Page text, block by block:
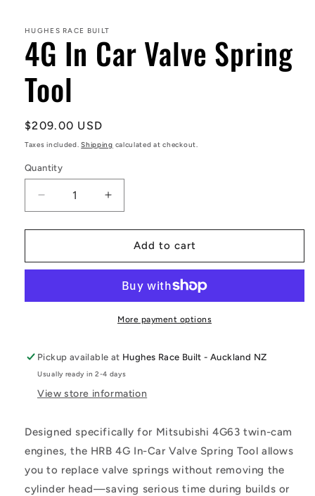
in
modal
HUGHES RACE BUILT
4G In Car Valve Spring
Tool
Regular
price
$209.00 USD
Taxes included.Shipping calculated at checkout.
Quantity
Decrease
quantity
for
In
Spring
Increase
quantity
for
In
Valve
Spring
Tool
Add to cart
More payment options
Pickup available at Hughes Race Built - Auckland NZ
Usually ready in 2-4 days
View store information
Designed specifically for Mitsubishi 4G63 twin-cam
engines, the HRB 4G In-Car Valve Spring Tool allows
you to replace valve springs without removing the
cylinder head—saving serious time during builds or